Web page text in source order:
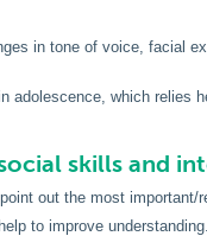
in tone of voice, facial
which relies
skills and
out the most
to improve understanding.